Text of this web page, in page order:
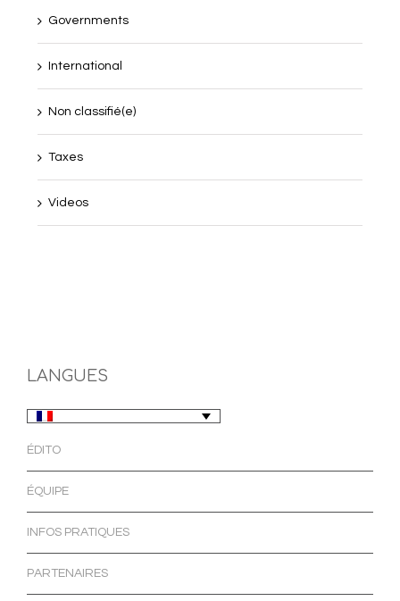
Governments
International
Non classifié(e)
Taxes
Videos
LANGUES
ÉDITO
ÉQUIPE
INFOS PRATIQUES
PARTENAIRES